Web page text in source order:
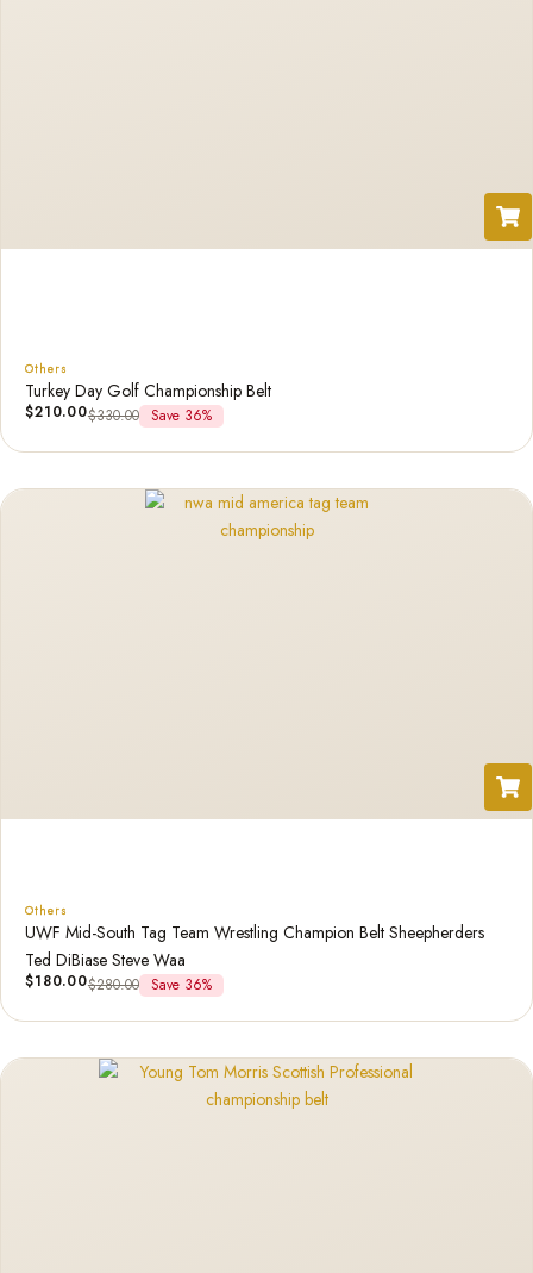
Others
Turkey Day Golf Championship Belt
$210.00$330.00 Save 36%
Others
UWF Mid-South Tag Team Wrestling Champion Belt Sheepherders
Ted DiBiase Steve Waa
$180.00$280.00 Save 36%